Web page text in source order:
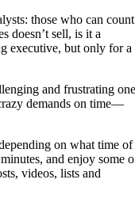
those who can count
doesn’t sell, is it a
executive, but only for a
and frustrating
demands on time—
on what time of
and enjoy some
videos, lists and